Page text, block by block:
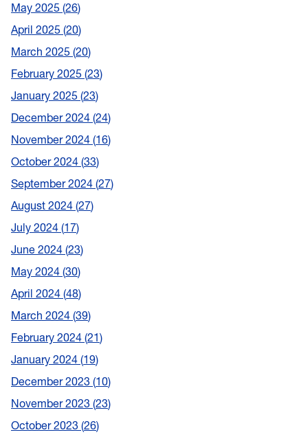
May 2025 26
April 2025 20
March 2025 20
February 2025 23
January 2025 23
December 2024 24
November 2024 16
October 2024 33
September 2024 27
August 2024 27
July 2024 17
June 2024 23
May 2024 30
April 2024 48
March 2024 39
February 2024 21
January 2024 19
December 2023 10
November 2023 23
October 2023 26